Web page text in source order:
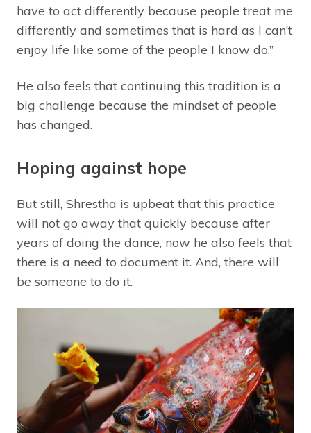
have to act differently because people treat me
differently and sometimes that is hard as I can’t
enjoy life like some of the people I know do.”
He also feels that continuing this tradition is a
big challenge because the mindset of people
has changed.
Hoping against hope
But still, Shrestha is upbeat that this practice
will not go away that quickly because after
years of doing the dance, now he also feels that
there is a need to document it. And, there will
be someone to do it.